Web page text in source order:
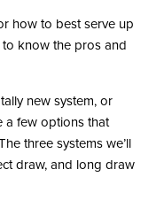
how to best serve up
know the pros and
new system, or
a few options that
three systems we’ll
draw, and long draw